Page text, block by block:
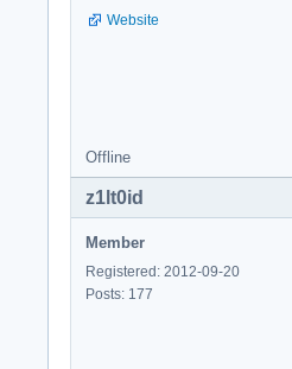
Website
Offline
z1lt0id
Member
Registered: 2012-09-20
Posts: 177